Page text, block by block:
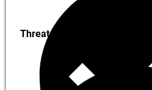
Threats